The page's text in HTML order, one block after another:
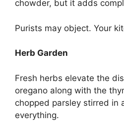
chowder, but it adds
Purists may object. Your
Herb Garden
Fresh herbs elevate the
oregano along with the
chopped parsley stirred in
everything.